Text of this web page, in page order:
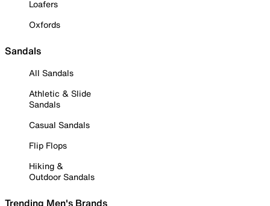
Loafers
Oxfords
Sandals
All Sandals
Athletic & Slide
Sandals
Casual Sandals
Flip Flops
Hiking &
Outdoor Sandals
Trending Men's Brands